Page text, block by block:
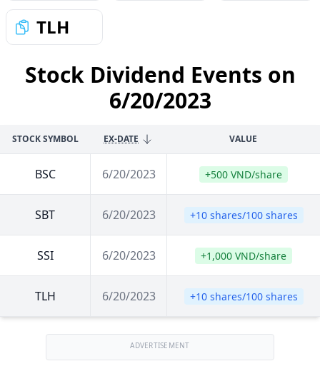
TLH
Stock Dividend Events on
6/20/2023
STOCK SYMBOL EX-DATE VALUE
BSC 6/20/2023 +500 VND/share
SBT 6/20/2023 +10 shares/100 shares
SSI 6/20/2023 +1,000 VND/share
TLH 6/20/2023 +10 shares/100 shares
ADVERTISEMENT